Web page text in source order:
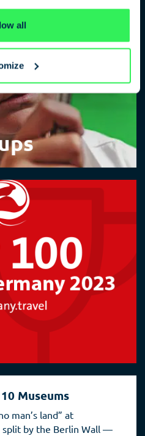
all
Museums
man’s land” at
by the Berlin Wall —